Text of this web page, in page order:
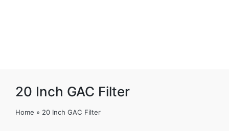
20 Inch GAC Filter
Home » 20 Inch GAC Filter